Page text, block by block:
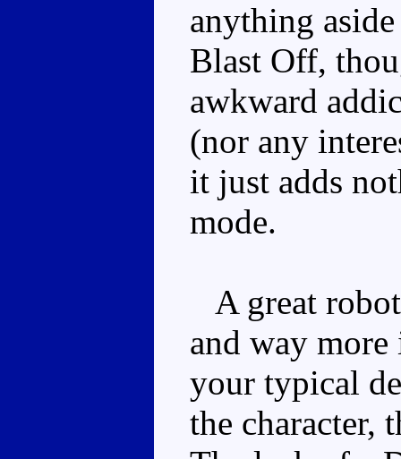
anything
Blast Off,
awkward
(nor any
it just adds
mode.
A great
and way
your typical
the character,